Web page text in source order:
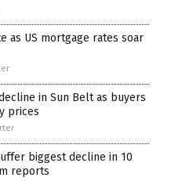
as US mortgage rates soar
in Sun Belt as buyers
prices
biggest decline in 10
reports